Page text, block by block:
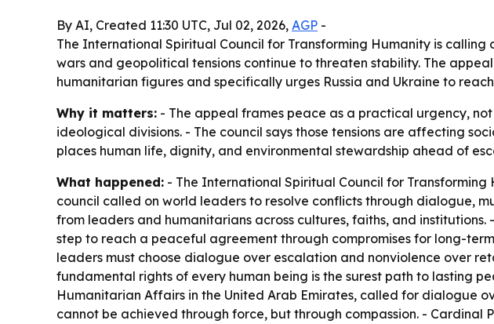
By AI, Created 11:30 UTC, Jul 02, 2026, AGP -
The International Spiritual Council for Transforming Humanity is
wars and geopolitical tensions continue to threaten stability. The
humanitarian figures and specifically urges Russia and Ukraine to
Why it matters: - The appeal frames peace as a practical urgency,
ideological divisions. - The council says those tensions are affecting
places human life, dignity, and environmental stewardship ahead of
What happened: - The International Spiritual Council for Transforming
council called on world leaders to resolve conflicts through dialogue,
from leaders and humanitarians across cultures, faiths, and
step to reach a peaceful agreement through compromises for long-
leaders must choose dialogue over escalation and nonviolence over
fundamental rights of every human being is the surest path to lasting
Humanitarian Affairs in the United Arab Emirates, called for dialogue
cannot be achieved through force, but through compassion. -